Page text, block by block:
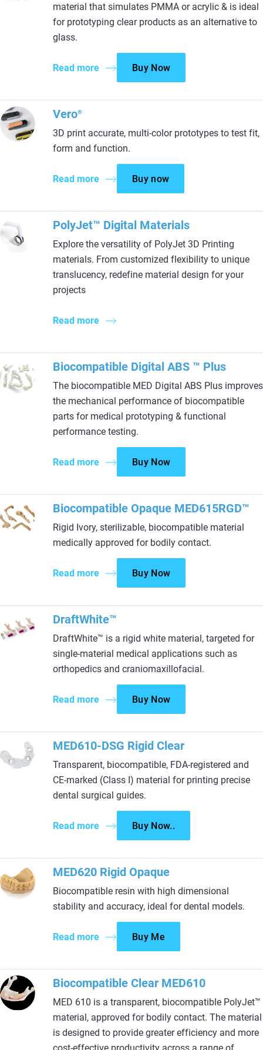
material that simulates PMMA or acrylic & is ideal
for prototyping clear products as an alternative to
glass.
Read more Buy Now
Vero®
3D print accurate, multi-color prototypes to test fit,
form and function.
Read more Buy now
PolyJet™ Digital Materials
Explore the versatility of PolyJet 3D Printing
materials. From customized flexibility to unique
translucency, redefine material design for your
projects
Read more
Biocompatible Digital ABS ™ Plus
The biocompatible MED Digital ABS Plus improves
the mechanical performance of biocompatible
parts for medical prototyping & functional
performance testing.
Read more Buy Now
Biocompatible Opaque MED615RGD™
Rigid Ivory, sterilizable, biocompatible material
medically approved for bodily contact.
Read more Buy Now
DraftWhite™
DraftWhite™ is a rigid white material, targeted for
single-material medical applications such as
orthopedics and craniomaxillofacial.
Read more Buy Now
MED610-DSG Rigid Clear
Transparent, biocompatible, FDA-registered and
CE-marked (Class I) material for printing precise
dental surgical guides.
Read more Buy Now..
MED620 Rigid Opaque
Biocompatible resin with high dimensional
stability and accuracy, ideal for dental models.
Read more Buy Me
Biocompatible Clear MED610
MED 610 is a transparent, biocompatible PolyJet™
material, approved for bodily contact. The material
is designed to provide greater efficiency and more